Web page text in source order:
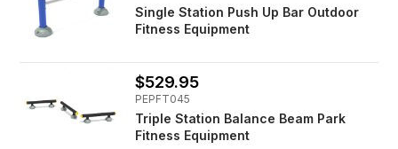
Single Station Push Up Bar Outdoor
Fitness Equipment
$529.95
PEPFT045
Triple Station Balance Beam Park
Fitness Equipment